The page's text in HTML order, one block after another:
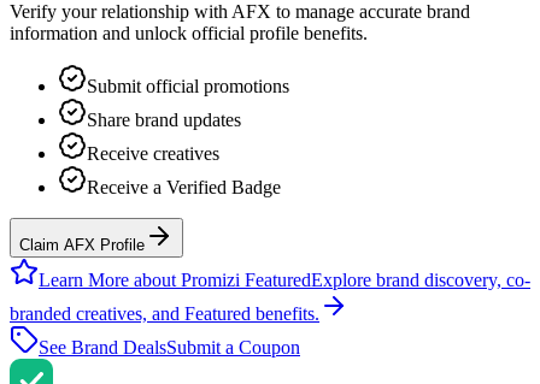
Verify your relationship with AFX to manage accurate brand
information and unlock official profile benefits.
Submit official promotions
Share brand updates
Receive creatives
Receive a Verified Badge
Claim AFX Profile
Learn More about Promizi FeaturedExplore brand discovery, co-
branded creatives, and Featured benefits.
See Brand DealsSubmit a Coupon